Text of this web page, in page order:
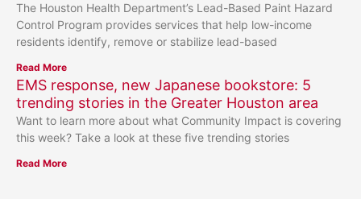
The Houston Health Department’s Lead-Based Paint Hazard
Control Program provides services that help low-income
residents identify, remove or stabilize lead-based
Read More
EMS response, new Japanese bookstore: 5
trending stories in the Greater Houston area
Want to learn more about what Community Impact is covering
this week? Take a look at these five trending stories
Read More